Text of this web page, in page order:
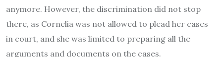
anymore. However, the discrimination did not stop
there, as Cornelia was not allowed to plead her cases
in court, and she was limited to preparing all the
arguments and documents on the cases.